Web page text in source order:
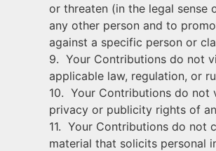
or threaten (in the legal sense
any other person and to
against a specific person or
9. Your Contributions do not
applicable law, regulation, or
10. Your Contributions do not
privacy or publicity rights of
11. Your Contributions do not
material that solicits personal